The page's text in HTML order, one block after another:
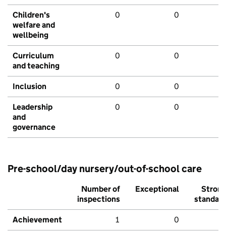
Children's
welfare and
wellbeing
0 0
Curriculum
and teaching
0 0
Inclusion 0 0
Leadership
and
governance
0 0
Pre-school/day nursery/out-of-school care
Number of
inspections
Exceptional
Strong
standard
Achievement 1 0